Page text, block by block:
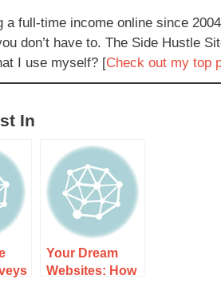
a full-time income online since
don’t have to. The Side Hustle
I use myself? [Check out my top
In
Your Dream
Websites: How